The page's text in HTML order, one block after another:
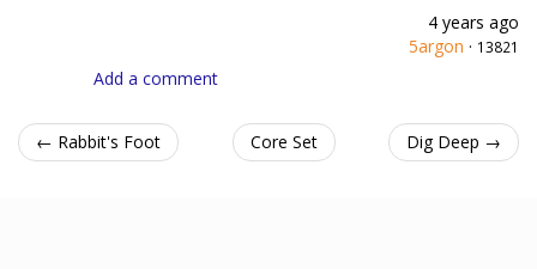
4 years ago
5argon · 13821
Add a comment
← Rabbit's Foot Core Set Dig Deep →